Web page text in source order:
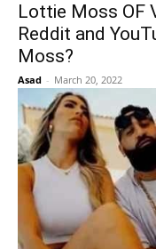
Lottie Moss OF
Reddit and
Moss?
Asad - March 20, 2022